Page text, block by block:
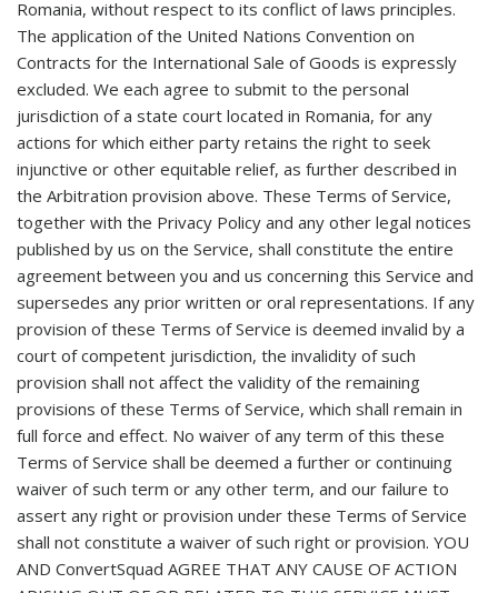
Romania, without respect to its conflict of laws principles.
The application of the United Nations Convention on
Contracts for the International Sale of Goods is expressly
excluded. We each agree to submit to the personal
jurisdiction of a state court located in Romania, for any
actions for which either party retains the right to seek
injunctive or other equitable relief, as further described in
the Arbitration provision above. These Terms of Service,
together with the Privacy Policy and any other legal notices
published by us on the Service, shall constitute the entire
agreement between you and us concerning this Service and
supersedes any prior written or oral representations. If any
provision of these Terms of Service is deemed invalid by a
court of competent jurisdiction, the invalidity of such
provision shall not affect the validity of the remaining
provisions of these Terms of Service, which shall remain in
full force and effect. No waiver of any term of this these
Terms of Service shall be deemed a further or continuing
waiver of such term or any other term, and our failure to
assert any right or provision under these Terms of Service
shall not constitute a waiver of such right or provision. YOU
AND ConvertSquad AGREE THAT ANY CAUSE OF ACTION